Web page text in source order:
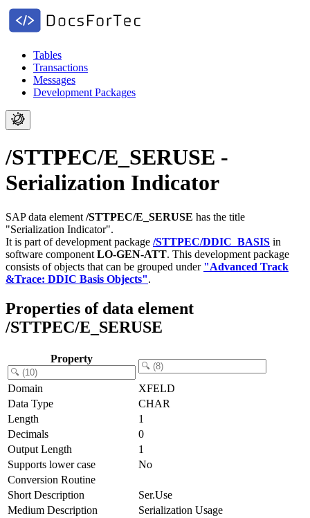
Tables
Transactions
Messages
Development Packages
/STTPEC/E_SERUSE -
Serialization Indicator
SAP data element /STTPEC/E_SERUSE has the title
"Serialization Indicator".
It is part of development package /STTPEC/DDIC_BASIS in
software component LO-GEN-ATT. This development package
consists of objects that can be grouped under "Advanced Track
&Trace: DDIC Basis Objects".
Properties of data element
/STTPEC/E_SERUSE
Property
Domain
XFELD
Data Type
CHAR
Length
1
Decimals
0
Output Length
1
Supports lower case
No
Conversion Routine
Short Description
Ser.Use
Medium Description
Serialization Usage